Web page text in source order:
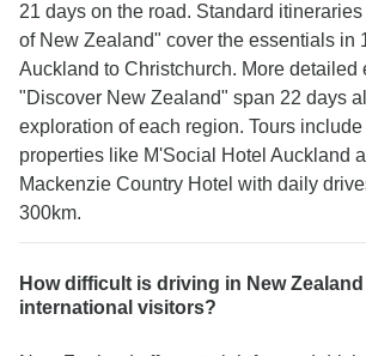
21 days on the road. Standard
of New Zealand" cover the essentials in
Auckland to Christchurch. More detailed
"Discover New Zealand" span 22 days
exploration of each region. Tours
properties like M'Social Hotel Auckland
Mackenzie Country Hotel with daily
300km.
How difficult is driving in New
international visitors?